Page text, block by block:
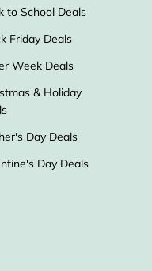
to School Deals
Friday Deals
Week Deals
& Holiday
Day Deals
Day Deals